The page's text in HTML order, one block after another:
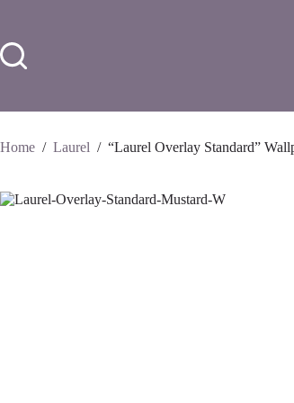
content
Home / Laurel / “Laurel Overlay Standard”